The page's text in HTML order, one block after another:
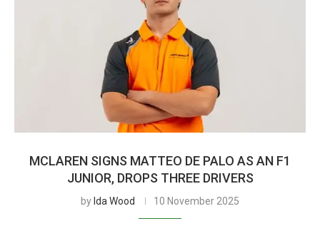
MCLAREN SIGNS MATTEO DE PALO AS AN F1
JUNIOR, DROPS THREE DRIVERS
by Ida Wood 10 November 2025